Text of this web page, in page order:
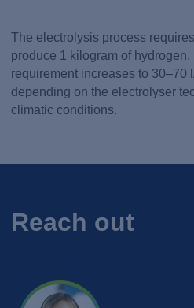
The electrolysis process
produce 1 kilogram of
requirement increases to 30–70
depending on the electrolyser
climatic conditions.
Reach out